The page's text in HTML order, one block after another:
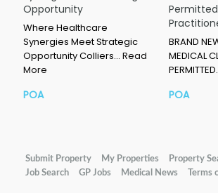
Opportunity
Where Healthcare
Synergies Meet Strategic
Opportunity Colliers… Read
More
POA
BRAND
MEDICAL
POA
Submit Property My Properties Property
Job Search
GP Jobs Medical News Terms